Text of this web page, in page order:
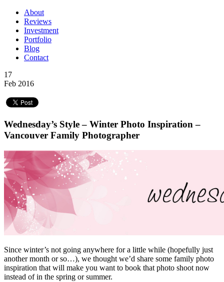
About
Reviews
Investment
Portfolio
Blog
Contact
17
Feb 2016
Wednesday’s Style – Winter Photo Inspiration –
Vancouver Family Photographer
Since winter’s not going anywhere for a little while (hopefully just
another month or so…), we thought we’d share some family photo
inspiration that will make you want to book that photo shoot now
instead of in the spring or summer.